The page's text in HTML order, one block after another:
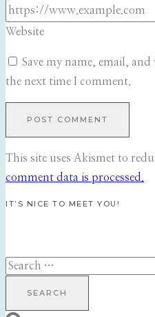
Website
Save my name, email,
the next time I comment.
This site uses Akismet to
comment data is processed.
IT’S NICE TO MEET YOU!
Search